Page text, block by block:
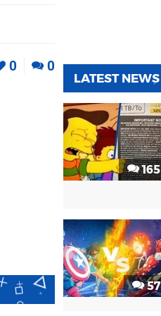
0 0
LATEST NEWS
165
57